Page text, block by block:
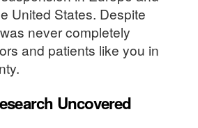
United States. Despite
never completely
and patients like you in
Uncovered